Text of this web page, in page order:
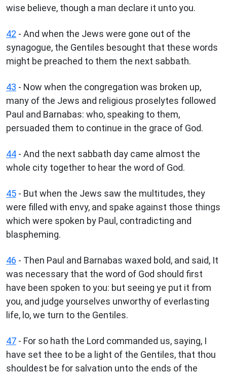
wise believe, though a man declare it unto you.
42 - And when the Jews were gone out of the
synagogue, the Gentiles besought that these words
might be preached to them the next sabbath.
43 - Now when the congregation was broken up,
many of the Jews and religious proselytes followed
Paul and Barnabas: who, speaking to them,
persuaded them to continue in the grace of God.
44 - And the next sabbath day came almost the
whole city together to hear the word of God.
45 - But when the Jews saw the multitudes, they
were filled with envy, and spake against those things
which were spoken by Paul, contradicting and
blaspheming.
46 - Then Paul and Barnabas waxed bold, and said, It
was necessary that the word of God should first
have been spoken to you: but seeing ye put it from
you, and judge yourselves unworthy of everlasting
life, lo, we turn to the Gentiles.
47 - For so hath the Lord commanded us, saying, I
have set thee to be a light of the Gentiles, that thou
shouldest be for salvation unto the ends of the